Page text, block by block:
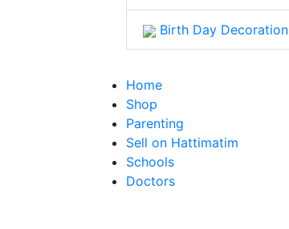
Birth Day Decoration
Home
Shop
Parenting
Sell on Hattimatim
Schools
Doctors